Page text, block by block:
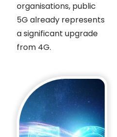
organisations, public
5G already represents
a significant upgrade
from 4G.